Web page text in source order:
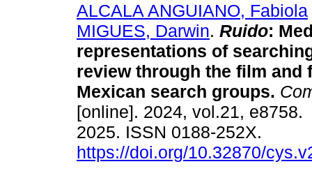
ALCALA ANGUIANO, Fabiola
MIGUES, Darwin. Ruido:
representations of
review through the film and
Mexican search groups.
[online]. 2024, vol.21, e8758.
2025. ISSN 0188-252X.
https://doi.org/10.32870/